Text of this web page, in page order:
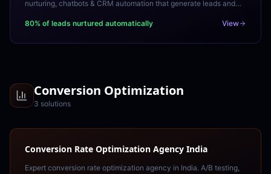
nurturing, chatbots & CRM automation that generate leads and
80% of leads nurtured automatically
View
Conversion Optimization
3 solutions
Conversion Rate Optimization Agency India
Expert conversion rate optimization agency in India. A/B testing,